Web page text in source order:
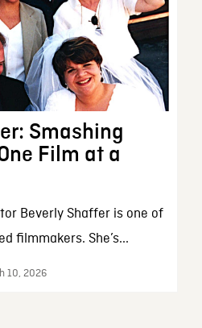
Smashing
Film at a
Beverly Shaffer is one of
filmmakers. She’s...
10, 2026